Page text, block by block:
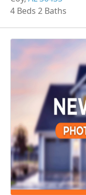
4 Beds 2 Baths